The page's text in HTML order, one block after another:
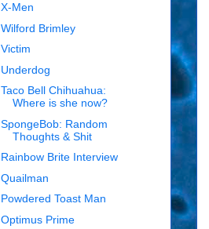
X-Men
Wilford Brimley
Victim
Underdog
Taco Bell Chihuahua:
Where is she now?
SpongeBob: Random
Thoughts & Shit
Rainbow Brite Interview
Quailman
Powdered Toast Man
Optimus Prime